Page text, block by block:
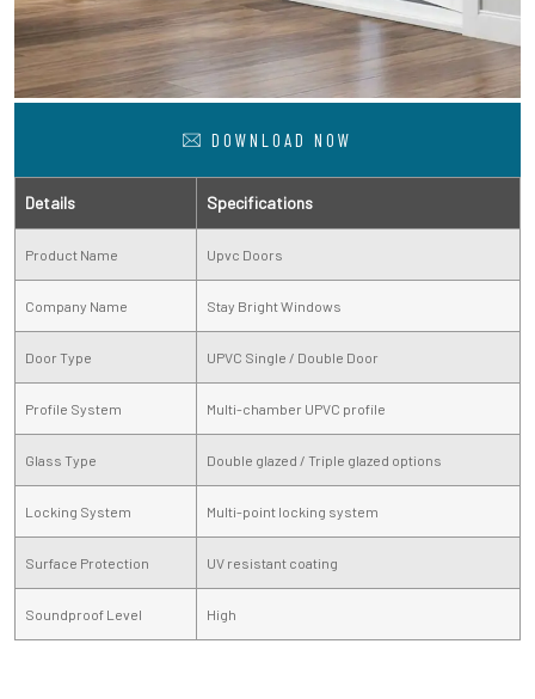
DOWNLOAD NOW
Details Specifications
Product Name Upvc Doors
Company Name Stay Bright Windows
Door Type UPVC Single / Double Door
Profile System Multi-chamber UPVC profile
Glass Type Double glazed / Triple glazed options
Locking System Multi-point locking system
Surface Protection UV resistant coating
Soundproof Level High